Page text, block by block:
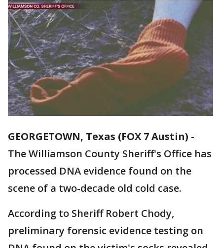
GEORGETOWN, Texas (FOX 7 Austin) -
The Williamson County Sheriff's Office has
processed DNA evidence found on the
scene of a two-decade old cold case.
According to Sheriff Robert Chody,
preliminary forensic evidence testing on